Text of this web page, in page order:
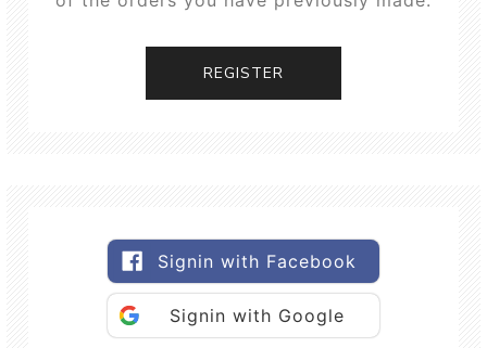
REGISTER
Signin with Facebook
Signin with Google